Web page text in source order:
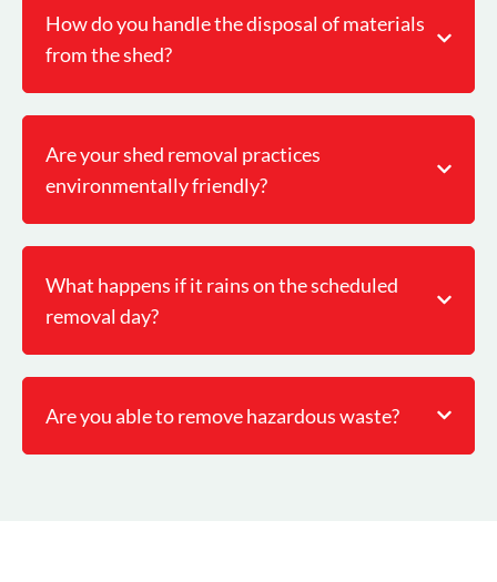
How do you handle the disposal of materials
from the shed?
Are your shed removal practices
environmentally friendly?
What happens if it rains on the scheduled
removal day?
Are you able to remove hazardous waste?